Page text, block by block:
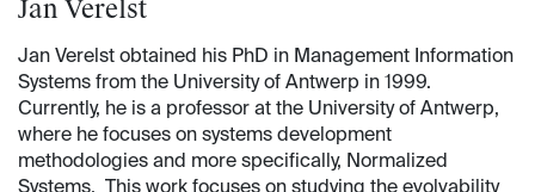
Jan Verelst
Jan Verelst obtained his PhD in Management Information
Systems from the University of Antwerp in 1999.
Currently, he is a professor at the University of Antwerp,
where he focuses on systems development
methodologies and more specifically, Normalized